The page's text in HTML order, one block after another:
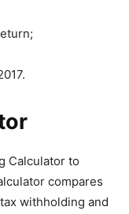
Calculator to
compares
withholding and